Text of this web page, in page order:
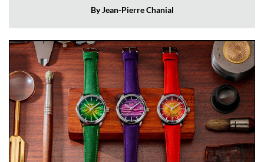
By Jean-Pierre Chanial